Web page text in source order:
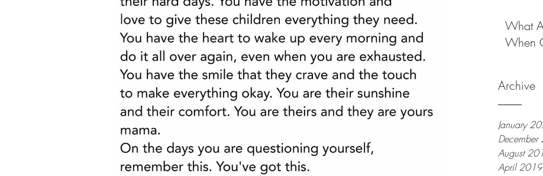
What
When
Archive
January
August
April 2019